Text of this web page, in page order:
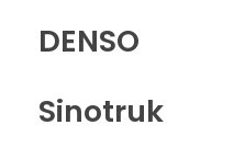
DENSO
Sinotruk